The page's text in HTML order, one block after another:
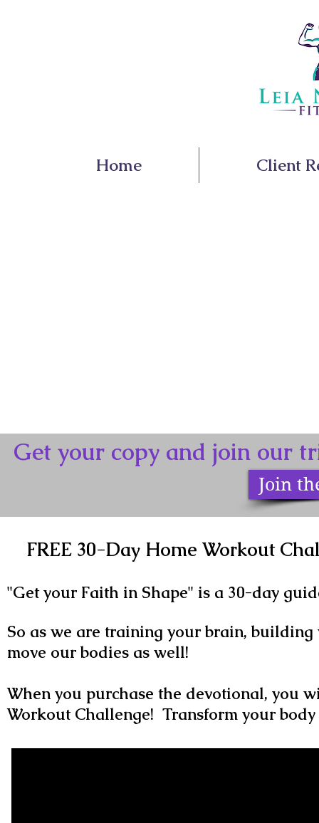
Home Client
Get your copy and join our
Join
FREE 30-Day Home Workout
"Get your Faith in Shape" is a 30-day
So as we are training your brain,
move our bodies as well!
When you purchase the devotional, you
Workout Challenge! Transform your